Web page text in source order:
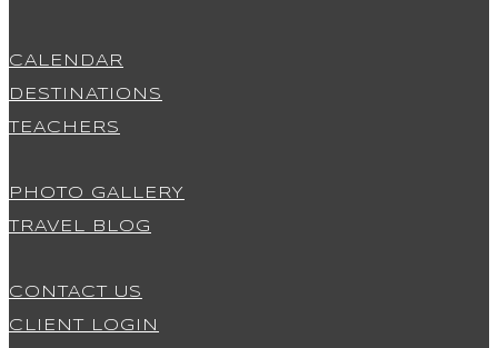
CALENDAR
DESTINATIONS
TEACHERS
PHOTO GALLERY
TRAVEL BLOG
CONTACT US
CLIENT LOGIN